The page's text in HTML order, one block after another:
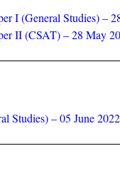
I (General Studies) –
II (CSAT) – 28 May
Studies) – 05 June